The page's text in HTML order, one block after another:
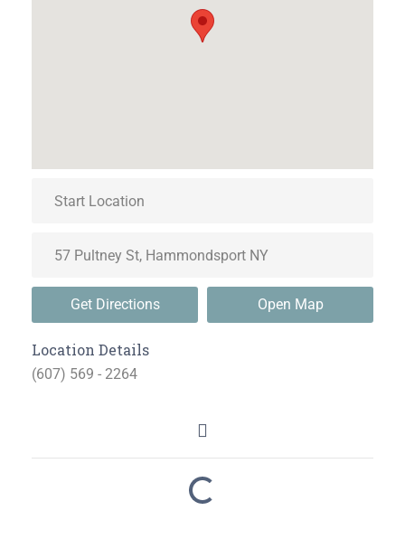
Get Directions Open Map
Location Details
(607) 569 - 2264